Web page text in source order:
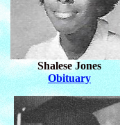
Shalese Jones
Obituary